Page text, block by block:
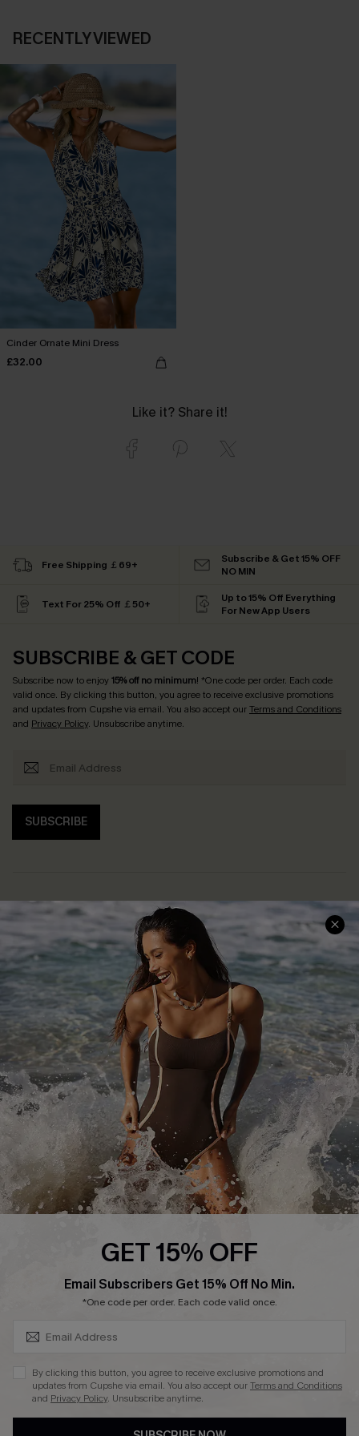
RECENTLY VIEWED
Cinder Ornate Mini Dress
£32.00
Like it? Share it!
Free Shipping ￡69+
Subscribe & Get 15% OFF
NO MIN
Text For 25% Off ￡50+
Up to 15% Off Everything
For New App Users
SUBSCRIBE & GET CODE
Subscribe now to enjoy15% off no minimum! *One code per order. Each code
valid once. By clicking this button, you agree to receive exclusive promotions
and updates from Cupshe via email. You also accept ourTerms and Conditions
and Privacy Policy. Unsubscribe anytime.
SUBSCRIBE
Help & Support
Frequently Asked Questions
Delivery Information
Track Your Order
Return or Exchange Policy
Start A Return or Exchange
Contact Us
Customer Reviews
Shopping With Us
Download Cupshe App
Sunchasers Club
E-gift Card
Size Measurement
Terms and Conditions
Company Info
About Us
Press
Ambassador Program
DOWNLAOD CUPSHE APP
GET 15% OFF
Email Subscribers Get 15% Off No Min.
*One code per order. Each code valid once.
By clicking this button, you agree to receive exclusive promotions and
updates from Cupshe via email. You also accept ourTerms and Conditions
and Privacy Policy. Unsubscribe anytime.